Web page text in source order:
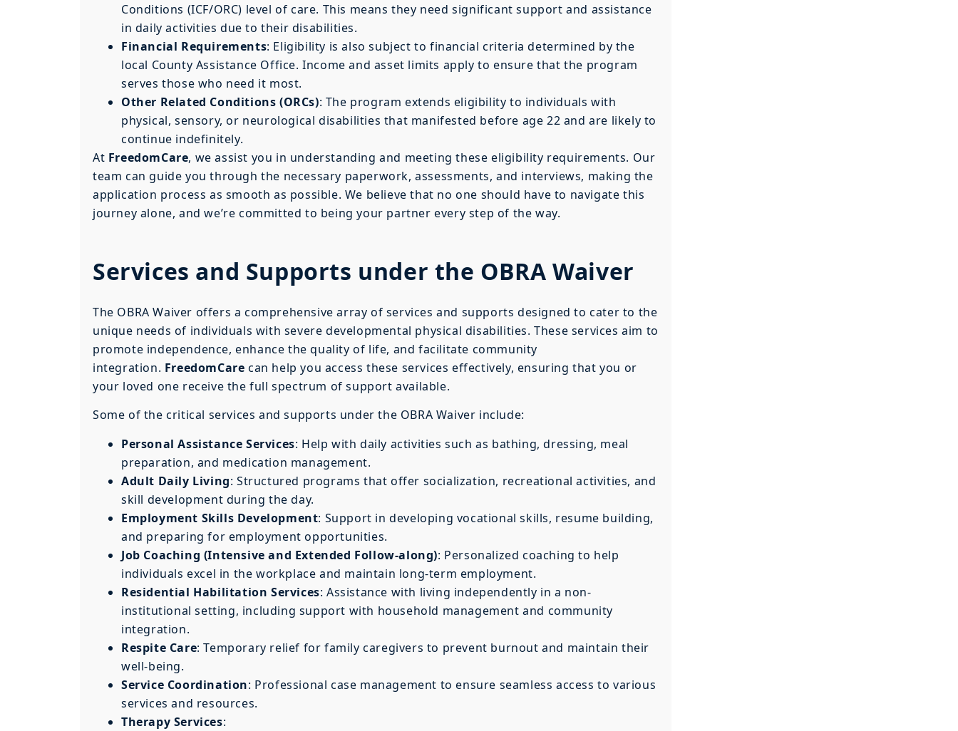
Conditions (ICF/ORC) level of care. This means they need significant support and assistance
in daily activities due to their disabilities.
Financial Requirements: Eligibility is also subject to financial criteria determined by the
local County Assistance Office. Income and asset limits apply to ensure that the program
serves those who need it most.
Other Related Conditions (ORCs): The program extends eligibility to individuals with
physical, sensory, or neurological disabilities that manifested before age 22 and are likely to
continue indefinitely.
At FreedomCare, we assist you in understanding and meeting these eligibility requirements. Our
team can guide you through the necessary paperwork, assessments, and interviews, making the
application process as smooth as possible. We believe that no one should have to navigate this
journey alone, and we’re committed to being your partner every step of the way.
Services and Supports under the OBRA Waiver
The OBRA Waiver offers a comprehensive array of services and supports designed to cater to the
unique needs of individuals with severe developmental physical disabilities. These services aim to
promote independence, enhance the quality of life, and facilitate community
integration. FreedomCare can help you access these services effectively, ensuring that you or
your loved one receive the full spectrum of support available.
Some of the critical services and supports under the OBRA Waiver include:
Personal Assistance Services: Help with daily activities such as bathing, dressing, meal
preparation, and medication management.
Adult Daily Living: Structured programs that offer socialization, recreational activities, and
skill development during the day.
Employment Skills Development: Support in developing vocational skills, resume building,
and preparing for employment opportunities.
Job Coaching (Intensive and Extended Follow-along): Personalized coaching to help
individuals excel in the workplace and maintain long-term employment.
Residential Habilitation Services: Assistance with living independently in a non-
institutional setting, including support with household management and community
integration.
Respite Care: Temporary relief for family caregivers to prevent burnout and maintain their
well-being.
Service Coordination: Professional case management to ensure seamless access to various
services and resources.
Therapy Services: